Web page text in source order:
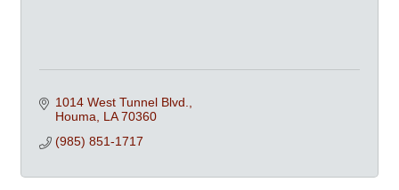
1014 West Tunnel Blvd.
Houma LA 70360
(985) 851-1717